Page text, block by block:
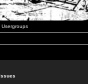
Usergroups